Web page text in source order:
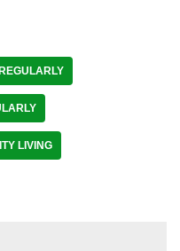
LIVING